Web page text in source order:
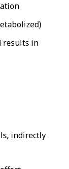
results in
indirectly